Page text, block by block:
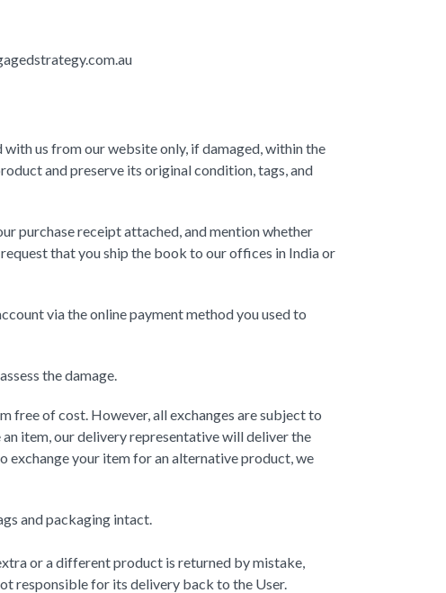
us from our website only, if damaged, within the
and preserve its original condition, tags, and
purchase receipt attached, and mention whether
that you ship the book to our offices in India or
via the online payment method you used to
the damage.
free of cost. However, all exchanges are subject to
item, our delivery representative will deliver the
exchange your item for an alternative product, we
and packaging intact.
or a different product is returned by mistake,
responsible for its delivery back to the User.